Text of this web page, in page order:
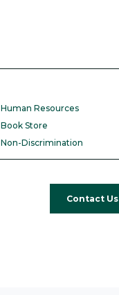
Human Resources
Book Store
Non-Discrimination
Contact Us